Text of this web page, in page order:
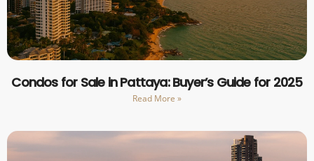
Condos for Sale in Pattaya: Buyer’s Guide for 2025
Read More »